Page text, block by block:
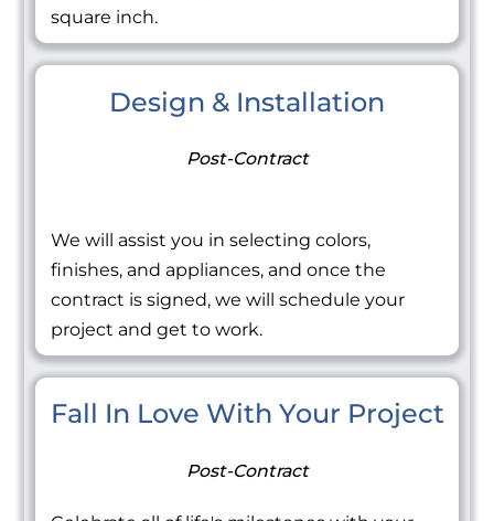
square inch.
Design & Installation
Post-Contract
We will assist you in selecting colors,
finishes, and appliances, and once the
contract is signed, we will schedule your
project and get to work.
Fall In Love With Your Project
Post-Contract